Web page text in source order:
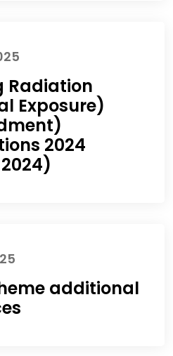
Radiation
Exposure)
2024
2024)
additional